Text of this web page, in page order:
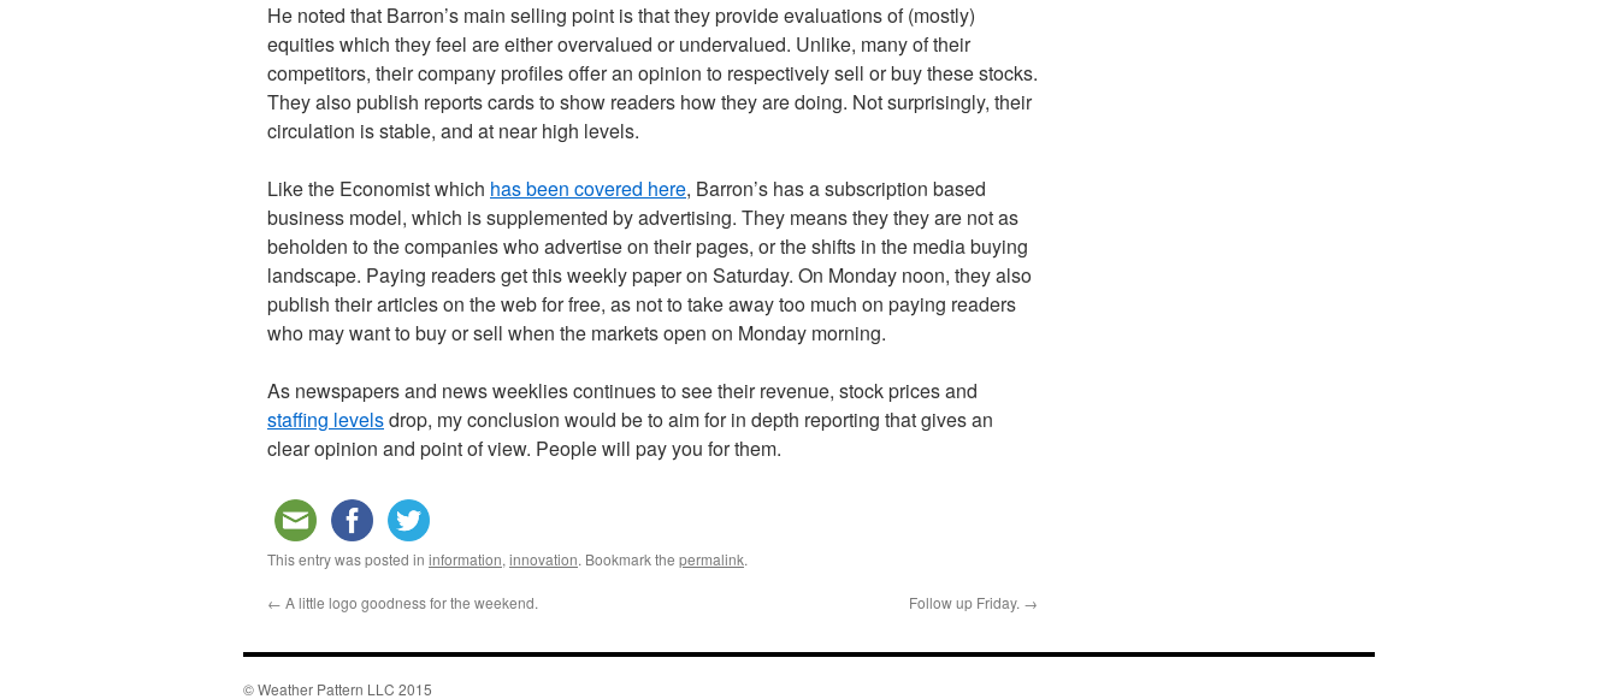
He noted that Barron’s main selling point is that they provide evaluations of (mostly)
equities which they feel are either overvalued or undervalued. Unlike, many of their
competitors, their company profiles offer an opinion to respectively sell or buy these stocks.
They also publish reports cards to show readers how they are doing. Not surprisingly, their
circulation is stable, and at near high levels.
Like the Economist which has been covered here, Barron’s has a subscription based
business model, which is supplemented by advertising. They means they they are not as
beholden to the companies who advertise on their pages, or the shifts in the media buying
landscape. Paying readers get this weekly paper on Saturday. On Monday noon, they also
publish their articles on the web for free, as not to take away too much on paying readers
who may want to buy or sell when the markets open on Monday morning.
As newspapers and news weeklies continues to see their revenue, stock prices and
staffing levelsdrop, my conclusion would be to aim for in depth reporting that gives an
clear opinion and point of view. People will pay you for them.
This entry was posted in information, innovation. Bookmark the permalink.
← A little logo goodness for the weekend. Follow up Friday. →
© Weather Pattern LLC 2015